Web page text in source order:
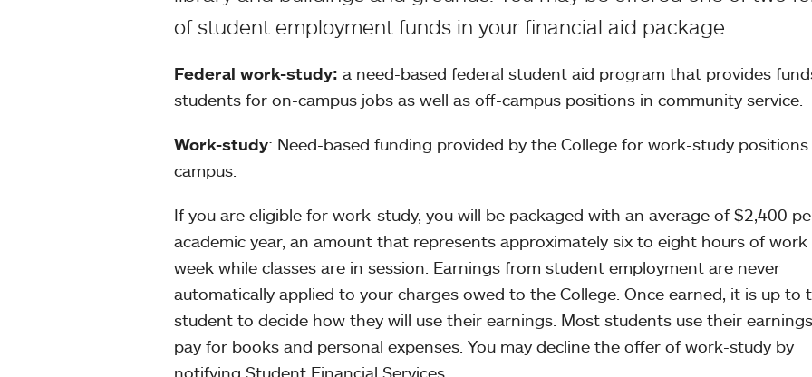
of student employment funds in your financial aid package.
Federal work-study: a need-based federal student aid program that provides
students for on-campus jobs as well as off-campus positions in community service.
Work-study: Need-based funding provided by the College for work-study
campus.
If you are eligible for work-study, you will be packaged with an average of $2,400
academic year, an amount that represents approximately six to eight hours of work
week while classes are in session. Earnings from student employment are never
automatically applied to your charges owed to the College. Once earned, it is up to
student to decide how they will use their earnings. Most students use their
pay for books and personal expenses. You may decline the offer of work-study by
notifying Student Financial Services.